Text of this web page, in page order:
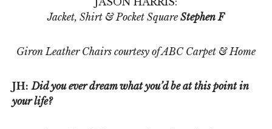
Jacket, Shirt & Pocket Square Stephen F
Giron Leather Chairs courtesy of ABC Carpet & Home
JH: Did you ever dream what you’d be at this point in
your life?